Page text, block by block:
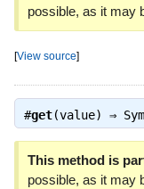
possible, as it may
[View source]
#get(value) ⇒
This method is
possible, as it may